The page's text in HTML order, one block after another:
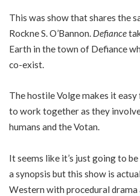
This was show that shares the
Rockne S. O’Bannon. Defiance
Earth in the town of Defiance
co-exist.
The hostile Volge makes it
to work together as they
humans and the Votan.
It seems like it’s just going to
a synopsis but this show is
Western with procedural drama